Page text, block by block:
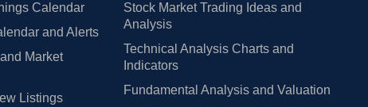
Calendar
and Alerts
Market
Listings
Stock Market Trading Ideas and
Analysis
Technical Analysis Charts and
Indicators
Fundamental Analysis and Valuation